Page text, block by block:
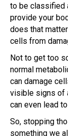
to be classified
provide your
does that
cells from
Not to get too
normal
can damage
visible signs of
can even lead
So, stopping
something we